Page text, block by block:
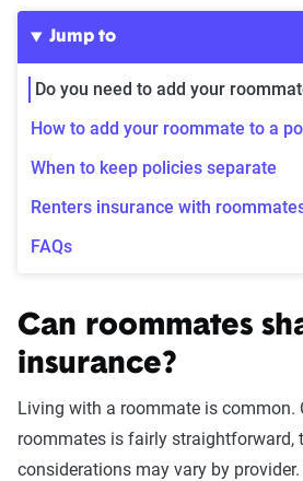
Jump to
Do you need to add your
How to add your roommate to a
When to keep policies separate
Renters insurance with
FAQs
Can roommates
insurance?
Living with a roommate is common.
roommates is fairly straightforward,
considerations may vary by